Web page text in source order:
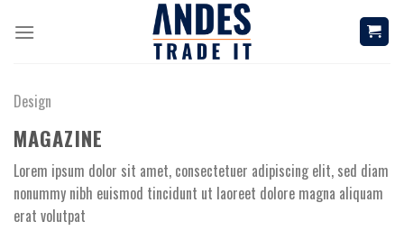
Design
MAGAZINE
Lorem ipsum dolor sit amet, consectetuer adipiscing elit, sed diam
nonummy nibh euismod tincidunt ut laoreet dolore magna aliquam
erat volutpat